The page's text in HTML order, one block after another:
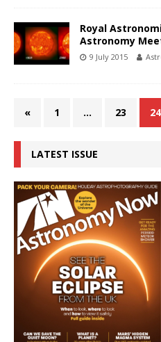
Royal
Astronomy
9 July 2015
« 1 … 23 24
LATEST ISSUE